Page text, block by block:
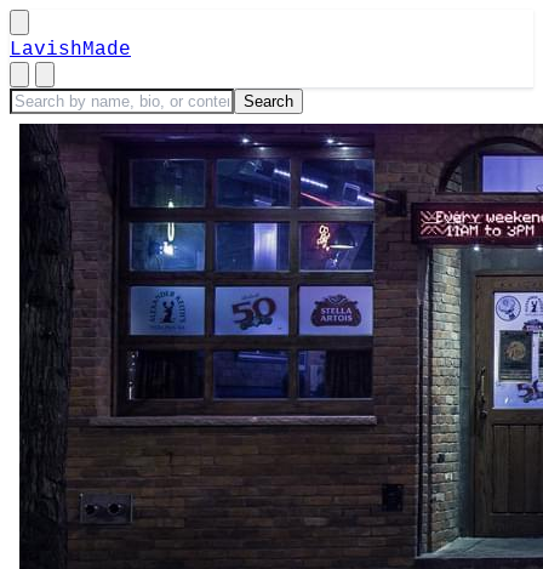
LavishMade